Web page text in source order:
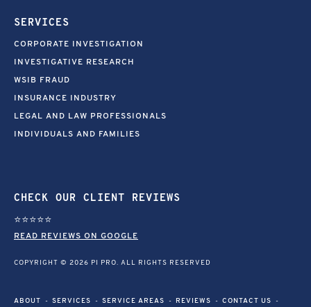
SERVICES
CORPORATE INVESTIGATION
INVESTIGATIVE RESEARCH
WSIB FRAUD
INSURANCE INDUSTRY
LEGAL AND LAW PROFESSIONALS
INDIVIDUALS AND FAMILIES
CHECK OUR CLIENT REVIEWS
⭐⭐⭐⭐⭐
READ REVIEWS ON GOOGLE
COPYRIGHT © 2026 PI PRO. ALL RIGHTS RESERVED
ABOUT SERVICES SERVICE AREAS REVIEWS CONTACT US